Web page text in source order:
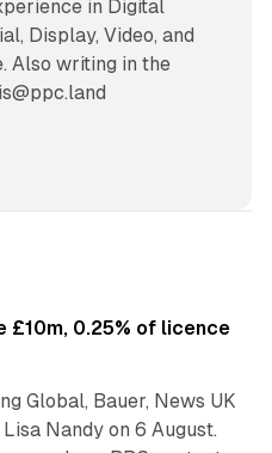
in Digital
Display, Video, and
Also writing in the
£10m, 0.25% of licence
Global, Bauer, News UK
Nandy on 6 August.
13 min read